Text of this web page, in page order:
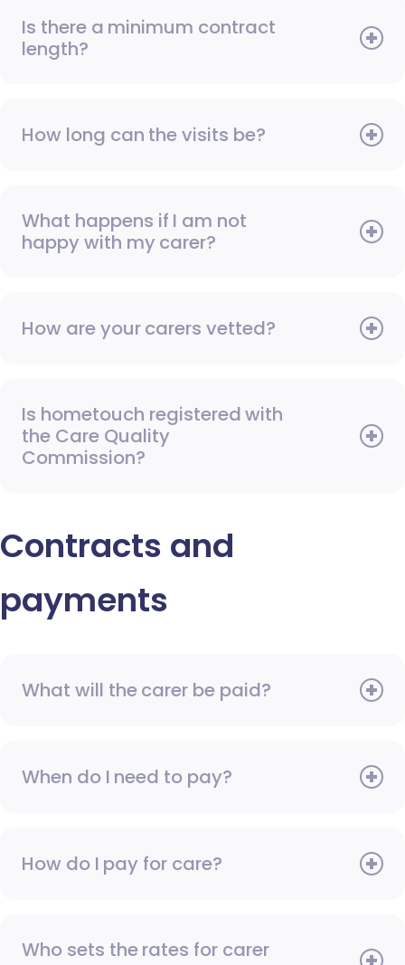
Is there a minimum contract
length?
How long can the visits be?
What happens if I am not
happy with my carer?
How are your carers vetted?
Is hometouch registered with
the Care Quality
Commission?
Contracts and
payments
What will the carer be paid?
When do I need to pay?
How do I pay for care?
Who sets the rates for carer